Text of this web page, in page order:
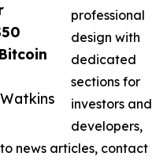
professional
design with
dedicated
sections for
investors and
developers,
news articles, contact